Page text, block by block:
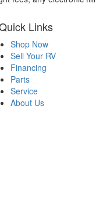
Links
Shop Now
Sell Your RV
Financing
Parts
Service
About Us